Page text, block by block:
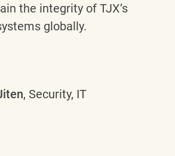
the integrity of TJX’s
globally.
, Security, IT